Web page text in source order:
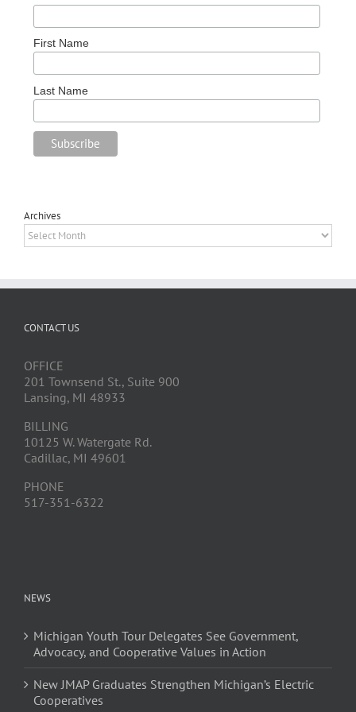
First Name
Last Name
Archives
Archives
CONTACT US
OFFICE
201 Townsend St., Suite 900
Lansing, MI 48933
BILLING
10125 W. Watergate Rd.
Cadillac, MI 49601
PHONE
517-351-6322
NEWS
Michigan Youth Tour Delegates See Government,
Advocacy, and Cooperative Values in Action
New JMAP Graduates Strengthen Michigan’s Electric
Cooperatives